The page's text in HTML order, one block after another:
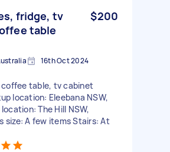
fridge, tv
table
$200
16th Oct 2024
coffee table, tv cabinet
location: Eleebana NSW,
The Hill NSW,
size: A few items Stairs: At